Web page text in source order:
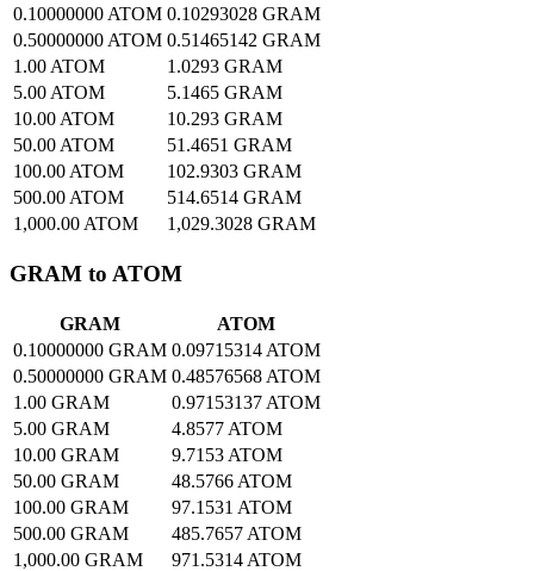
0.10000000 ATOM 0.10293028 GRAM
0.50000000 ATOM 0.51465142 GRAM
1.00 ATOM
1.0293 GRAM
5.00 ATOM
5.1465 GRAM
10.00 ATOM
10.293 GRAM
50.00 ATOM
51.4651 GRAM
100.00 ATOM
102.9303 GRAM
500.00 ATOM
514.6514 GRAM
1,000.00 ATOM
1,029.3028 GRAM
GRAM to ATOM
GRAM
ATOM
0.10000000 GRAM 0.09715314 ATOM
0.50000000 GRAM 0.48576568 ATOM
1.00 GRAM
0.97153137 ATOM
5.00 GRAM
4.8577 ATOM
10.00 GRAM
9.7153 ATOM
50.00 GRAM
48.5766 ATOM
100.00 GRAM
97.1531 ATOM
500.00 GRAM
485.7657 ATOM
1,000.00 GRAM
971.5314 ATOM